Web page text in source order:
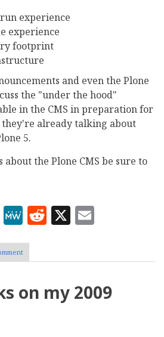
experience
experience
footprint
and even the Plone
the "under the hood"
in the CMS in preparation for
they're already talking about
5.
the Plone CMS be sure to
Mastodon
MeWe
Reddit
X
on my 2009